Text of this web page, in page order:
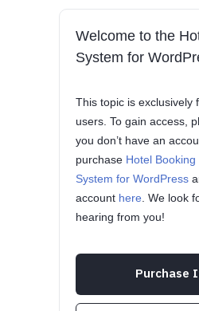
Welcome to the
System for
This topic is exclusively
users. To gain access,
you don’t have an
purchase Hotel Booking
System for WordPress
account here . We look
hearing from you!
Purchase